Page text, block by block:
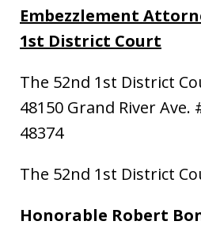
Embezzlement
1st District Court
The 52nd 1st District
48150 Grand River Ave.
48374
The 52nd 1st District
Honorable Robert